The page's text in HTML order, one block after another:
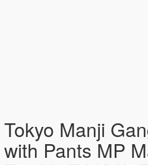
Tokyo Manji
with Pants MP